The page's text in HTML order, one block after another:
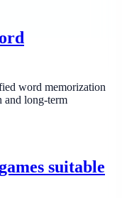
word memorization
and long-term
suitable